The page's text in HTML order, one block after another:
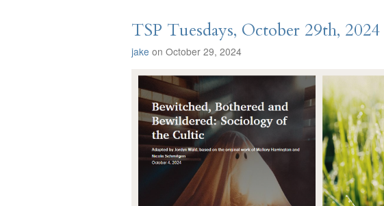
TSP Tuesdays, October 29th, 2024
jake on October 29, 2024